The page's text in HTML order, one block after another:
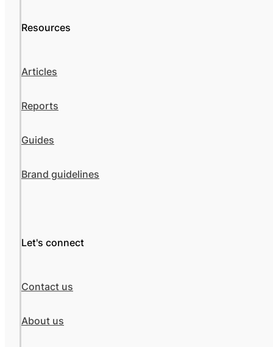
Resources
Articles
Reports
Guides
Brand guidelines
Let's connect
Contact us
About us